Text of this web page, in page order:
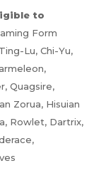
to
Form
Lu, Chi-Yu,
Quagsire,
Zorua, Hisuian
Rowlet, Dartrix,